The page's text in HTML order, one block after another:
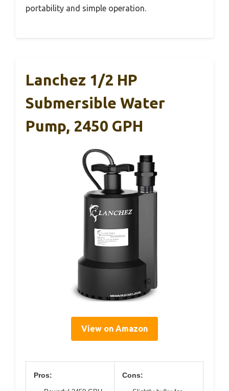
portability and simple operation.
Lanchez 1/2 HP
Submersible Water
Pump, 2450 GPH
View on Amazon
Pros: Cons: